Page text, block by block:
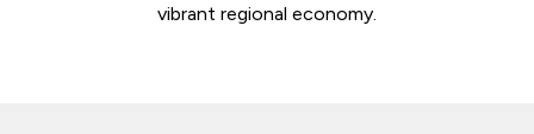
vibrant regional economy.